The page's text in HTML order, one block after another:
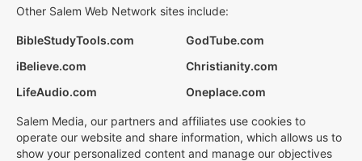
Other Salem Web Network sites include:
BibleStudyTools.com
GodTube.com
iBelieve.com
Christianity.com
LifeAudio.com
Oneplace.com
Salem Media, our partners and affiliates use cookies to
operate our website and share information, which allows us to
show your personalized content and manage our objectives